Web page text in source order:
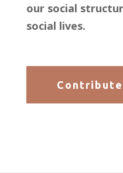
our social
social lives.
Contribute